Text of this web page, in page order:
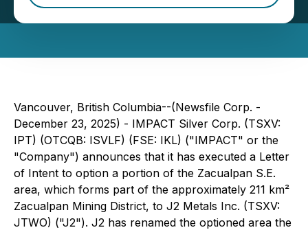
Silver Corp.
Vancouver, British Columbia--(Newsfile Corp. -
December 23, 2025) - IMPACT Silver Corp. (TSXV:
IPT) (OTCQB: ISVLF) (FSE: IKL) ("IMPACT" or the
"Company") announces that it has executed a Letter
of Intent to option a portion of the Zacualpan S.E.
area, which forms part of the approximately 211 km²
Zacualpan Mining District, to J2 Metals Inc. (TSXV:
JTWO) ("J2"). J2 has renamed the optioned area the